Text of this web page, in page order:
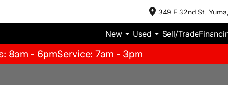
349 E 32nd St.
New Used Sell/Trade
8am - 6pmService: 7am - 3pm